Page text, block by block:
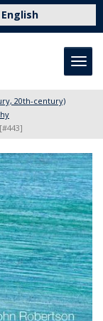
English
20th-century)